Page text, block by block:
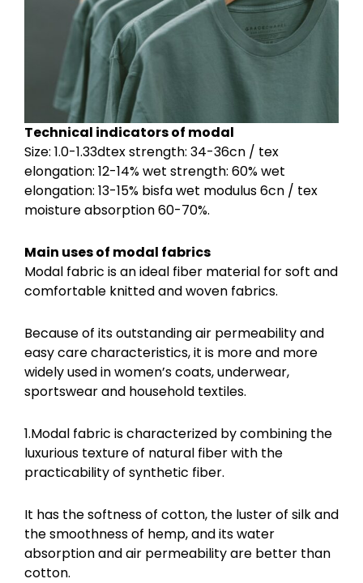
Technical indicators of modal
Size: 1.0-1.33dtex strength: 34-36cn / tex
elongation: 12-14% wet strength: 60% wet
elongation: 13-15% bisfa wet modulus 6cn / tex
moisture absorption 60-70%.
Main uses of modal fabrics
Modal fabric is an ideal fiber material for soft and
comfortable knitted and woven fabrics.
Because of its outstanding air permeability and
easy care characteristics, it is more and more
widely used in women’s coats, underwear,
sportswear and household textiles.
1.Modal fabric is characterized by combining the
luxurious texture of natural fiber with the
practicability of synthetic fiber.
It has the softness of cotton, the luster of silk and
the smoothness of hemp, and its water
absorption and air permeability are better than
cotton.